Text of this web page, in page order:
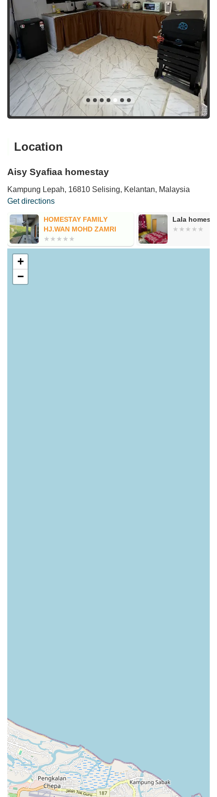
Location
Aisy Syafiaa homestay
Kampung Lepah, 16810 Selising, Kelantan, Malaysia
Get directions
HOMESTAY FAMILY
HJ.WAN MOHD ZAMRI
Lala homestay
+
−